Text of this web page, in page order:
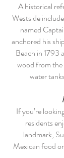
A historical
Westside
named
anchored his
Beach in 1793
wood from the
water
If you’re
residents
landmark,
Mexican food